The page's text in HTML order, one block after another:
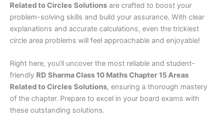
Related to Circles Solutions are crafted to boost your
problem-solving skills and build your assurance. With clear
explanations and accurate calculations, even the trickiest
circle area problems will feel approachable and enjoyable!
Right here, you’ll uncover the most reliable and student-
friendly RD Sharma Class 10 Maths Chapter 15 Areas
Related to Circles Solutions, ensuring a thorough mastery
of the chapter. Prepare to excel in your board exams with
these outstanding solutions.